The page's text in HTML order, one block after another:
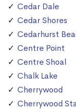
Cedar Dale
Cedar Shores
Cedarhurst
Centre Point
Centre Shoal
Chalk Lake
Cherrywood
Cherrywood